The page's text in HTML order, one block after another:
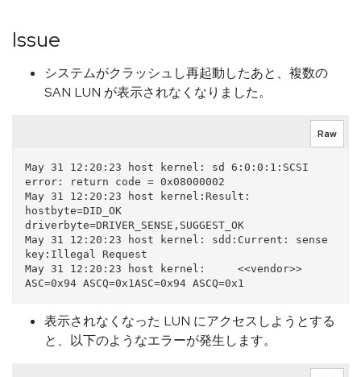
Issue
システムがクラッシュし再起動したあと、複数の
SAN LUN が表示されなくなりました。
Raw
May 31 12:20:23 host kernel: sd 6:0:0:1:SCSI
error: return code = 0x08000002
May 31 12:20:23 host kernel:Result:
hostbyte=DID_OK
driverbyte=DRIVER_SENSE,SUGGEST_OK
May 31 12:20:23 host kernel: sdd:Current: sense
key:Illegal Request
May 31 12:20:23 host kernel:     <<vendor>>
表示されなくなった LUN にアクセスしようとする
と、以下のようなエラーが発生します。